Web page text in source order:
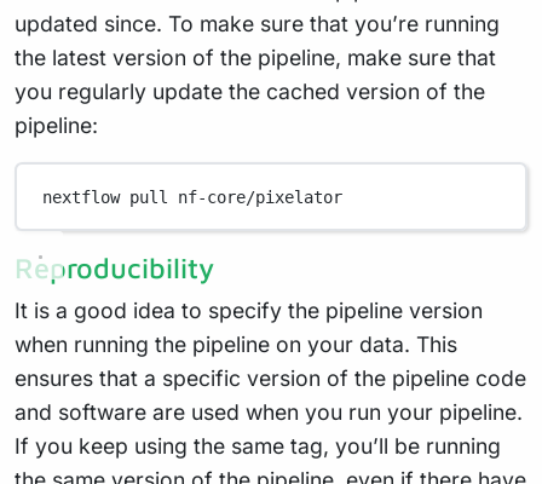
updated since. To make sure that you’re running
the latest version of the pipeline, make sure that
you regularly update the cached version of the
pipeline:
nextflow pull nf-core/pixelator
Reproducibility
It is a good idea to specify the pipeline version
when running the pipeline on your data. This
ensures that a specific version of the pipeline code
and software are used when you run your pipeline.
If you keep using the same tag, you’ll be running